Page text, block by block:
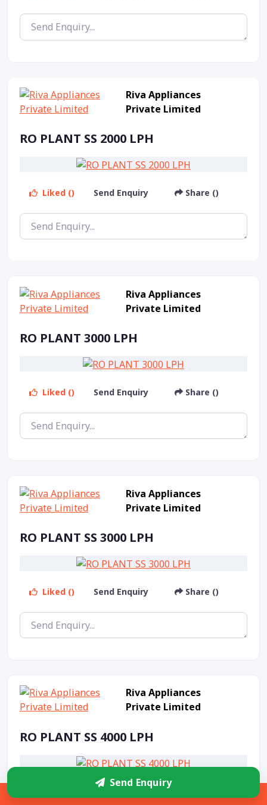
Riva Appliances
Private Limited
RO PLANT SS 2000 LPH
Liked () Send Enquiry Share ()
Riva Appliances
Private Limited
RO PLANT 3000 LPH
Liked () Send Enquiry Share ()
Riva Appliances
Private Limited
RO PLANT SS 3000 LPH
Liked () Send Enquiry Share ()
Riva Appliances
Private Limited
RO PLANT SS 4000 LPH
Send Enquiry
Send Enquiry